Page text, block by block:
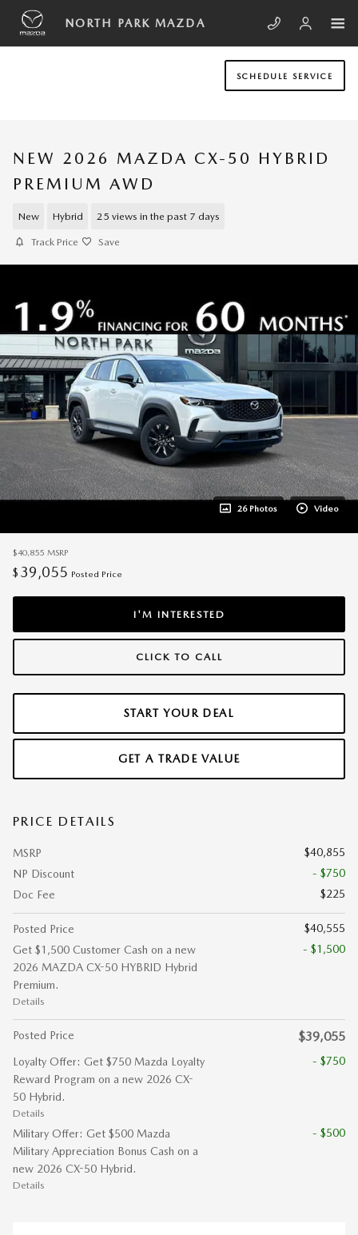
Skip to main content
NORTH PARK MAZDA
SCHEDULE SERVICE
NEW 2026 MAZDA CX-50 HYBRID
PREMIUM AWD
New Hybrid 25 views in the past 7 days
Track Price Save
26 Photos Video
$40,855 MSRP
$ 39,055 Posted Price
I'M INTERESTED
CLICK TO CALL
START YOUR DEAL
GET A TRADE VALUE
PRICE DETAILS
MSRP
$40,855
NP Discount
- $750
Doc Fee
$225
Posted Price
$40,555
Get $1,500 Customer Cash on a new
2026 MAZDA CX-50 HYBRID Hybrid
Premium.
Details
- $1,500
Posted Price $39,055
Loyalty Offer: Get $750 Mazda Loyalty
Reward Program on a new 2026 CX-
50 Hybrid.
Details
- $750
Military Offer: Get $500 Mazda
Military Appreciation Bonus Cash on a
new 2026 CX-50 Hybrid.
Details
- $500